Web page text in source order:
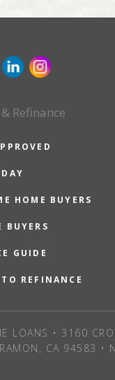
Refinance
HOME BUYERS
BUYERS
GUIDE
REFINANCE
LOANS • 3160
CA 94583 •